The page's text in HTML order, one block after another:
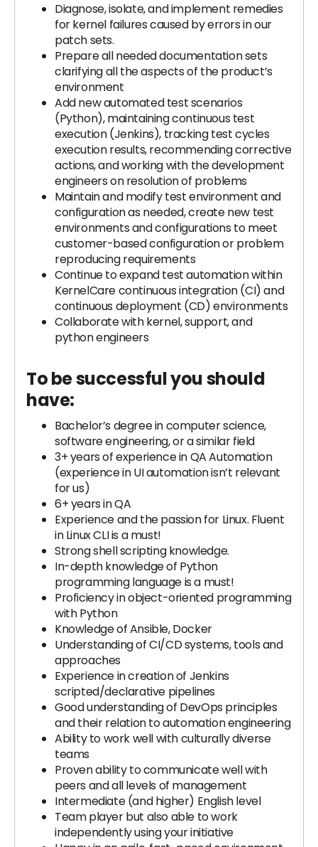
Diagnose, isolate, and implement remedies
for kernel failures caused by errors in our
patch sets.
Prepare all needed documentation sets
clarifying all the aspects of the product’s
environment
Add new automated test scenarios
(Python), maintaining continuous test
execution (Jenkins), tracking test cycles
execution results, recommending corrective
actions, and working with the development
engineers on resolution of problems
Maintain and modify test environment and
configuration as needed, create new test
environments and configurations to meet
customer-based configuration or problem
reproducing requirements
Continue to expand test automation within
KernelCare continuous integration (CI) and
continuous deployment (CD) environments
Collaborate with kernel, support, and
python engineers
To be successful you should
have:
Bachelor’s degree in computer science,
software engineering, or a similar field
3+ years of experience in QA Automation
(experience in UI automation isn’t relevant
for us)
6+ years in QA
Experience and the passion for Linux. Fluent
in Linux CLI is a must!
Strong shell scripting knowledge.
In-depth knowledge of Python
programming language is a must!
Proficiency in object-oriented programming
with Python
Knowledge of Ansible, Docker
Understanding of CI/CD systems, tools and
approaches
Experience in creation of Jenkins
scripted/declarative pipelines
Good understanding of DevOps principles
and their relation to automation engineering
Ability to work well with culturally diverse
teams
Proven ability to communicate well with
peers and all levels of management
Intermediate (and higher) English level
Team player but also able to work
independently using your initiative